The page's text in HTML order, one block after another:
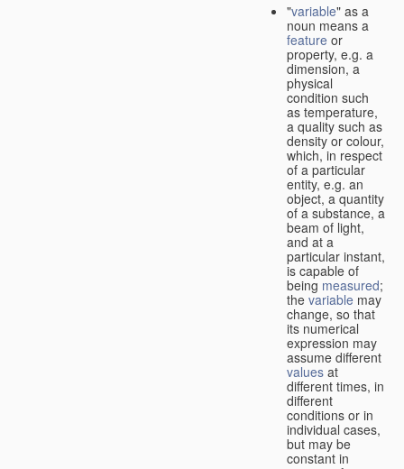
"variable" as a
noun means a
feature or
property, e.g. a
dimension, a
physical
condition such
as temperature,
a quality such as
density or colour,
which, in respect
of a particular
entity, e.g. an
object, a quantity
of a substance, a
beam of light,
and at a
particular instant,
is capable of
being measured;
the variable may
change, so that
its numerical
expression may
assume different
values at
different times, in
different
conditions or in
individual cases,
but may be
constant in